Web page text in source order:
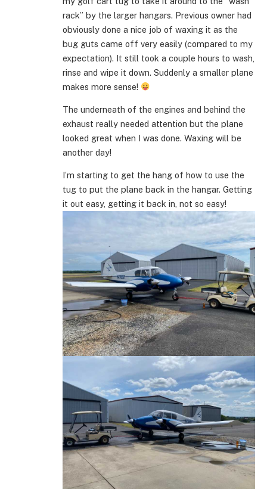
rack” by the larger hangars. Previous owner had
obviously done a nice job of waxing it as the
bug guts came off very easily (compared to my
expectation). It still took a couple hours to wash,
rinse and wipe it down. Suddenly a smaller plane
makes more sense!
The underneath of the engines and behind the
exhaust really needed attention but the plane
looked great when I was done. Waxing will be
another day!
I’m starting to get the hang of how to use the
tug to put the plane back in the hangar. Getting
it out easy, getting it back in, not so easy!